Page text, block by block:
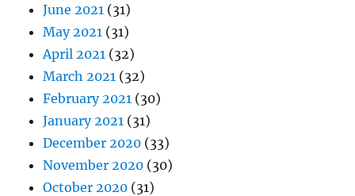
June 2021 (31)
May 2021 (31)
April 2021 (32)
March 2021 (32)
February 2021 (30)
January 2021 (31)
December 2020 (33)
November 2020 (30)
October 2020 (31)